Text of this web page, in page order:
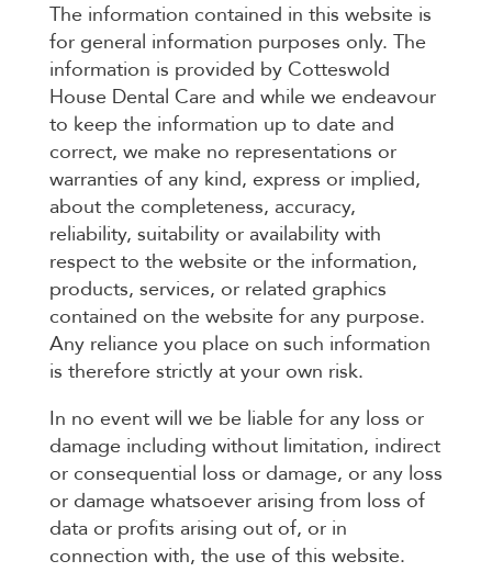
The information contained in this website is
for general information purposes only. The
information is provided by Cotteswold
House Dental Care and while we endeavour
to keep the information up to date and
correct, we make no representations or
warranties of any kind, express or implied,
about the completeness, accuracy,
reliability, suitability or availability with
respect to the website or the information,
products, services, or related graphics
contained on the website for any purpose.
Any reliance you place on such information
is therefore strictly at your own risk.
In no event will we be liable for any loss or
damage including without limitation, indirect
or consequential loss or damage, or any loss
or damage whatsoever arising from loss of
data or profits arising out of, or in
connection with, the use of this website.